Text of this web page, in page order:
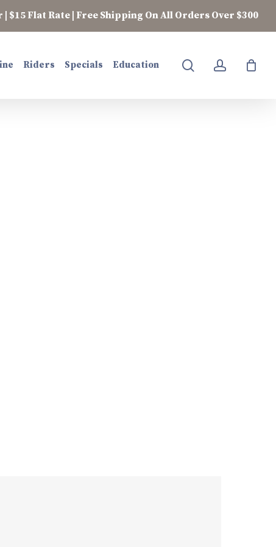
$15 Flat Rate | Free Shipping On All Orders Over $300
Riders Specials Education searchaccount